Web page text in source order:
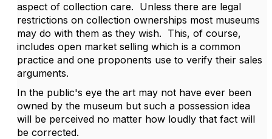
aspect of collection care. Unless there are legal
restrictions on collection ownerships most museums
may do with them as they wish. This, of course,
includes open market selling which is a common
practice and one proponents use to verify their sales
arguments.
In the public's eye the art may not have ever been
owned by the museum but such a possession idea
will be perceived no matter how loudly that fact will
be corrected.